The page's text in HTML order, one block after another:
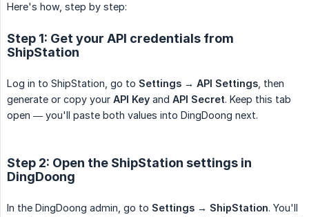
Here's how, step by step:
Step 1: Get your API credentials from
ShipStation
Log in to ShipStation, go to Settings → API Settings , then
generate or copy your API Key and API Secret. Keep this tab
open — you'll paste both values into DingDoong next.
Step 2: Open the ShipStation settings in
DingDoong
In the DingDoong admin, go to Settings → ShipStation. You'll